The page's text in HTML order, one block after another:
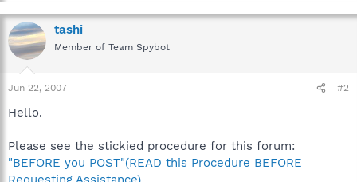
tashi
Member of Team Spybot
Jun 22, 2007 #2
Hello.
Please see the stickied procedure for this forum:
"BEFORE you POST"(READ this Procedure BEFORE